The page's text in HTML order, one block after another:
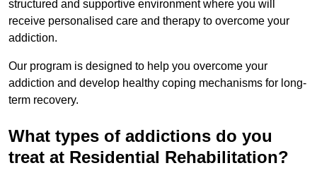
structured and supportive environment where you will
receive personalised care and therapy to overcome your
addiction.
Our program is designed to help you overcome your
addiction and develop healthy coping mechanisms for long-
term recovery.
What types of addictions do you
treat at Residential Rehabilitation?